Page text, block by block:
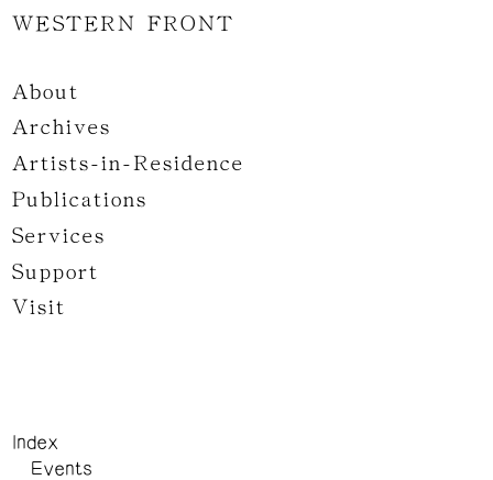
WESTERN FRONT
About
Archives
Artists-in-Residence
Publications
Services
Support
Visit
Index
Events